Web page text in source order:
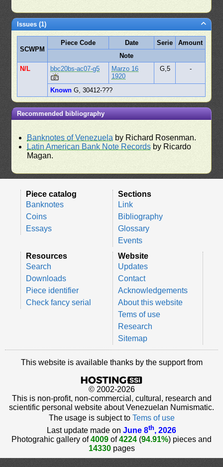
Issues (1)
SCWPM
Piece Code Date Serie
Amount
Note
N/L
bbc20bs-ac07-g5
Marzo 16
1920
G,5 -
Known G, 30412-???
Recommended bibliography
Banknotes of Venezuela by Richard Rosenman.
Latin American Bank Note Records by Ricardo
Magan.
Piece catalog
Banknotes
Coins
Essays
Sections
Link
Bibliography
Glossary
Events
Resources
Search
Downloads
Piece identifier
Check fancy serial
Website
Updates
Contact
Acknowledgements
About this website
Tems of use
Research
Sitemap
This website is available thanks by the support from
© 2002-2026
This is non-profit, non-commercial, cultural, research and
scientific personal website about Venezuelan Numismatic.
The usage is subject to Tems of use
Last update made on June 8th, 2026
Photograhic gallery of4009 of4224 (94.91%) pieces and
14330pages